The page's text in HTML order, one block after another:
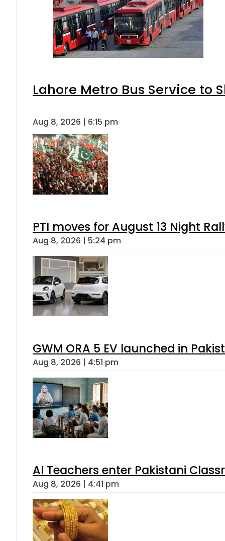
Lahore Metro Bus Service to
Aug 8, 2026 | 6:15 pm
PTI moves for August 13 Night
Aug 8, 2026 | 5:24 pm
GWM ORA 5 EV launched in
Aug 8, 2026 | 4:51 pm
AI Teachers enter Pakistani
Aug 8, 2026 | 4:41 pm